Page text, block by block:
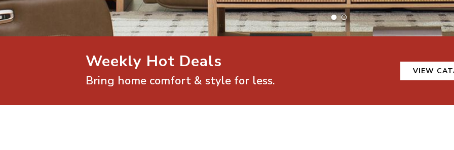
Weekly Hot Deals
Bring home comfort & style for less.
VIEW